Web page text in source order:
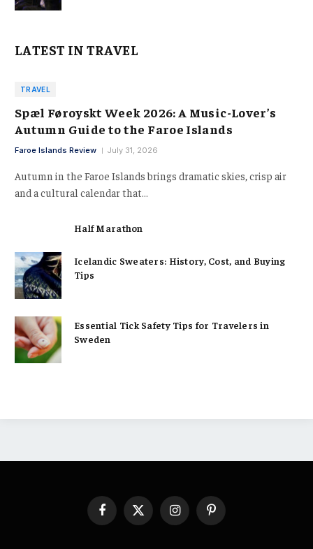
LATEST IN TRAVEL
TRAVEL
Spæl Føroyskt Week 2026: A Music-Lover’s
Autumn Guide to the Faroe Islands
Faroe Islands Review July 31, 2026
Autumn in the Faroe Islands brings dramatic skies, crisp air
and a cultural calendar that…
Half Marathon
Icelandic Sweaters: History, Cost, and Buying
Tips
Essential Tick Safety Tips for Travelers in
Sweden
FacebookX
(Twitter)
InstagramPinterest